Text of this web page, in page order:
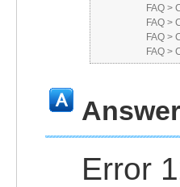
FAQ >
FAQ >
FAQ >
FAQ >
Answer
Error